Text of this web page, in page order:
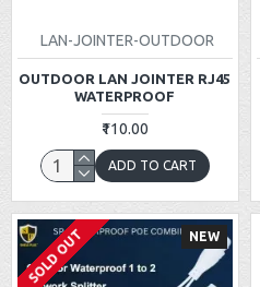
LAN-JOINTER-OUTDOOR
OUTDOOR LAN JOINTER RJ45
WATERPROOF
₹110.00
ADD TO CART
NEW
SOLD OUT